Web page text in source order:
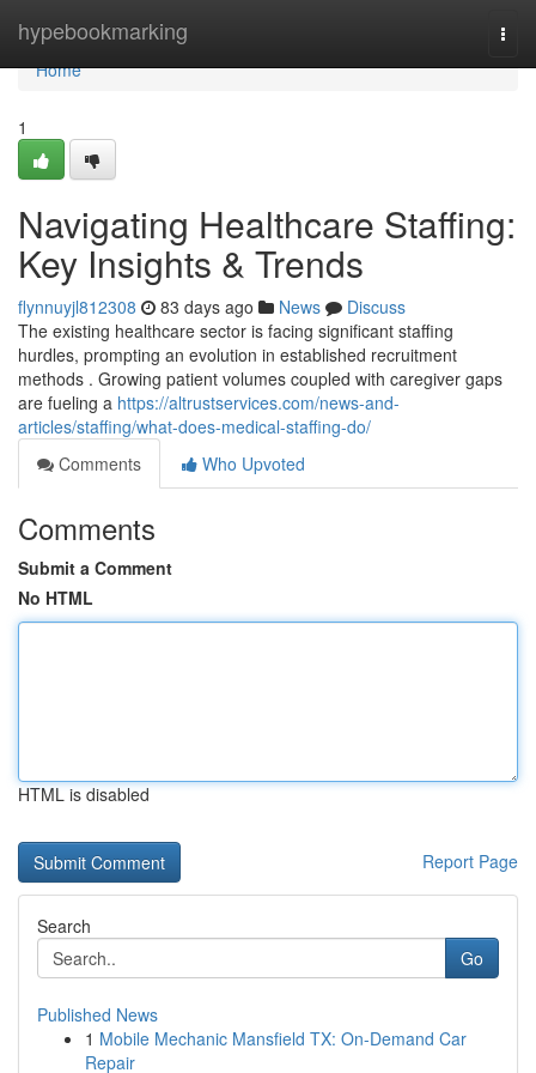
hypebookmarking
Home
Home
1
Navigating Healthcare Staffing:
Key Insights & Trends
flynnuyjl812308 83 days ago News
Discuss
The existing healthcare sector is facing significant staffing
hurdles, prompting an evolution in established recruitment
methods . Growing patient volumes coupled with caregiver gaps
are fueling a https://altrustservices.com/news-and-
articles/staffing/what-does-medical-staffing-do/
Comments
Who Upvoted
Comments
Submit a Comment
No HTML
HTML is disabled
Report Page
Search
Go
Published News
1 Mobile Mechanic Mansfield TX: On-Demand Car
Repair